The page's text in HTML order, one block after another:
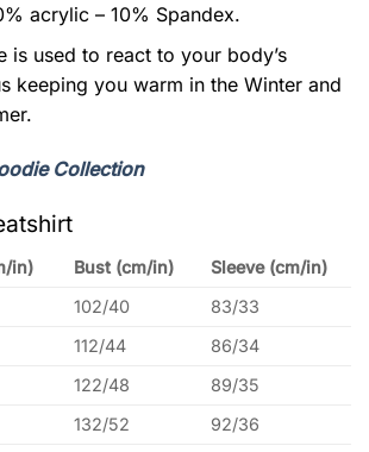
acrylic – 10% Spandex.
is used to react to your body’s
keeping you warm in the Winter and
Collection
in) Bust (cm/in)
Sleeve (cm/in)
102/40
83/33
112/44
86/34
122/48
89/35
132/52
92/36